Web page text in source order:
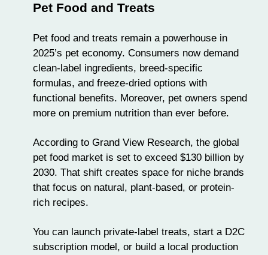
Pet Food and Treats
Pet food and treats remain a powerhouse in
2025’s pet economy. Consumers now demand
clean-label ingredients, breed-specific
formulas, and freeze-dried options with
functional benefits. Moreover, pet owners spend
more on premium nutrition than ever before.
According to Grand View Research, the global
pet food market is set to exceed $130 billion by
2030. That shift creates space for niche brands
that focus on natural, plant-based, or protein-
rich recipes.
You can launch private-label treats, start a D2C
subscription model, or build a local production